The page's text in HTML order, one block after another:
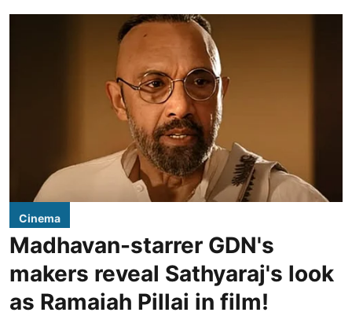
Cinema
Madhavan-starrer GDN's
makers reveal Sathyaraj's look
as Ramaiah Pillai in film!